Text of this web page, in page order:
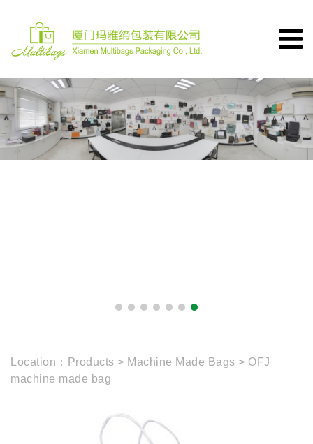
Location： Products > Machine Made Bags > OFJ
machine made bag